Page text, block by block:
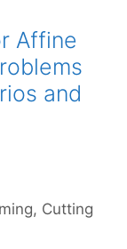
Affine
and
, Cutting